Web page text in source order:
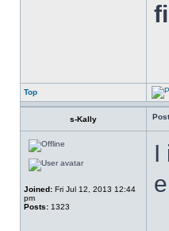
Top
s-Kally
Joined: Fri Jul 12, 2013 12:44
pm
Posts: 1323
I